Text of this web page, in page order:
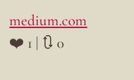
medium.com
❤️ 1 | 🔃 0